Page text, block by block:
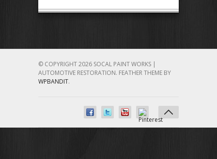
© COPYRIGHT 2026 SOCAL PAINT WORKS |
AUTOMOTIVE RESTORATION. FEATHER THEME BY
WPBANDIT.